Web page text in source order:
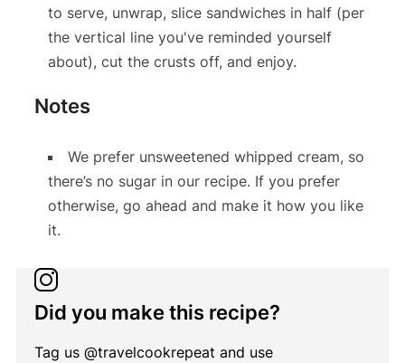
to serve, unwrap, slice sandwiches in half (per
the vertical line you've reminded yourself
about), cut the crusts off, and enjoy.
Notes
We prefer unsweetened whipped cream, so
there’s no sugar in our recipe. If you prefer
otherwise, go ahead and make it how you like
it.
Did you make this recipe?
Tag us @travelcookrepeat and use